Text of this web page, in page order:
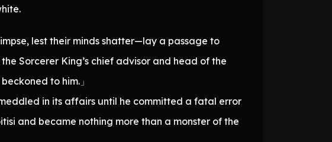
lest their minds shatter—lay a passage to
Sorcerer King’s chief advisor and head of the
to him.」
in its affairs until he committed a fatal error
and became nothing more than a monster of the